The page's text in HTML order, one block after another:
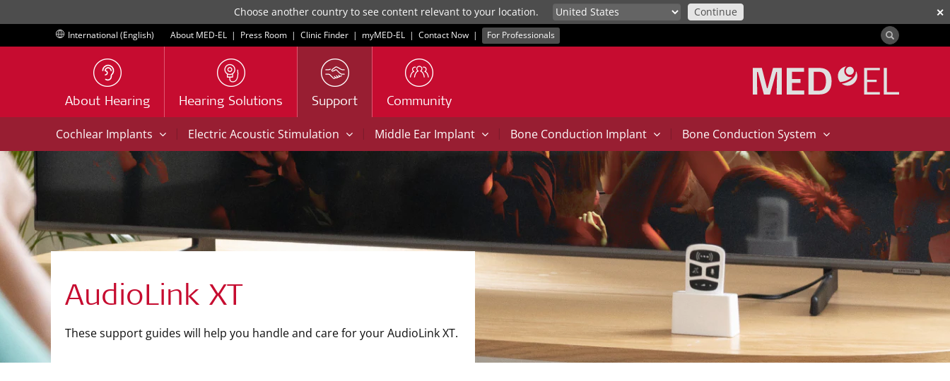
✕
Choose another country to see content relevant to your location. Continue
International (English) About MED-EL | Press Room | Clinic Finder | myMED‑EL | Contact Now | For Professionals
About Hearing Hearing Solutions Support Community
Cochlear Implants | Electric Acoustic Stimulation | Middle Ear Implant | Bone Conduction Implant | Bone Conduction System
AudioLink XT
These support guides will help you handle and care for your AudioLink XT.